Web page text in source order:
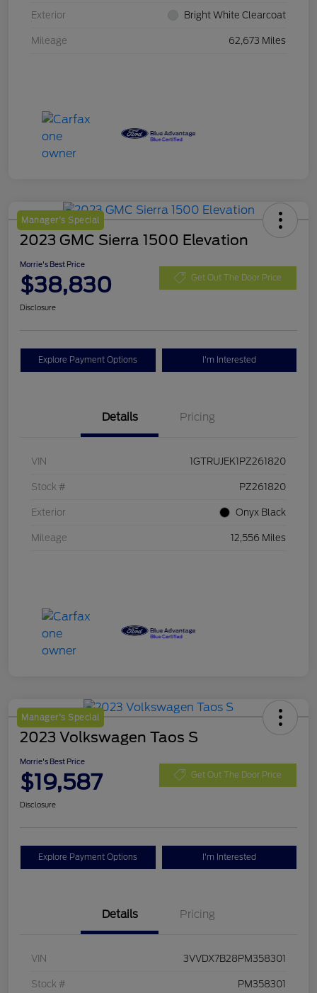
Exterior Bright White Clearcoat
Mileage 62,673 Miles
Manager's Special
2023 GMC Sierra 1500 Elevation
Morrie's Best Price
$38,830 Get Out The Door Price
Disclosure
Explore Payment Options I'm Interested
Details Pricing
VIN 1GTRUJEK1PZ261820
Stock # PZ261820
Exterior Onyx Black
Mileage 12,556 Miles
Manager's Special
2023 Volkswagen Taos S
Morrie's Best Price
$19,587 Get Out The Door Price
Disclosure
Explore Payment Options I'm Interested
Details Pricing
VIN 3VVDX7B28PM358301
Stock # PM358301